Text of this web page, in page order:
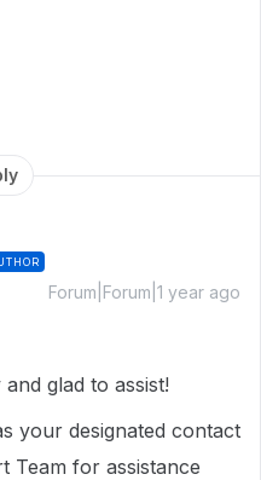
Forum|Forum|1 year ago
glad to assist!
your designated contact
Team for assistance